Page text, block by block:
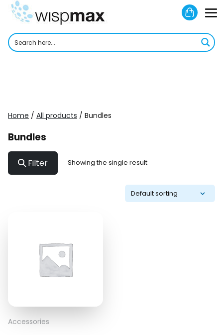
Skip
Home / All products / Bundles
Bundles
Filter Showing the single result
Accessories